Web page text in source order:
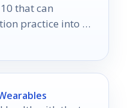
that can
practice into a